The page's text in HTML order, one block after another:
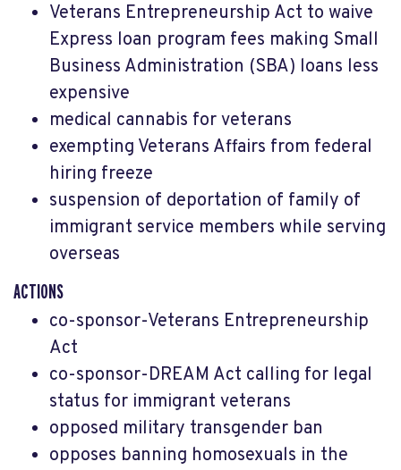
Veterans Entrepreneurship Act to waive
Express loan program fees making Small
Business Administration (SBA) loans less
expensive
medical cannabis for veterans
exempting Veterans Affairs from federal
hiring freeze
suspension of deportation of family of
immigrant service members while serving
overseas
ACTIONS
co-sponsor-Veterans Entrepreneurship
Act
co-sponsor-DREAM Act calling for legal
status for immigrant veterans
opposed military transgender ban
opposes banning homosexuals in the